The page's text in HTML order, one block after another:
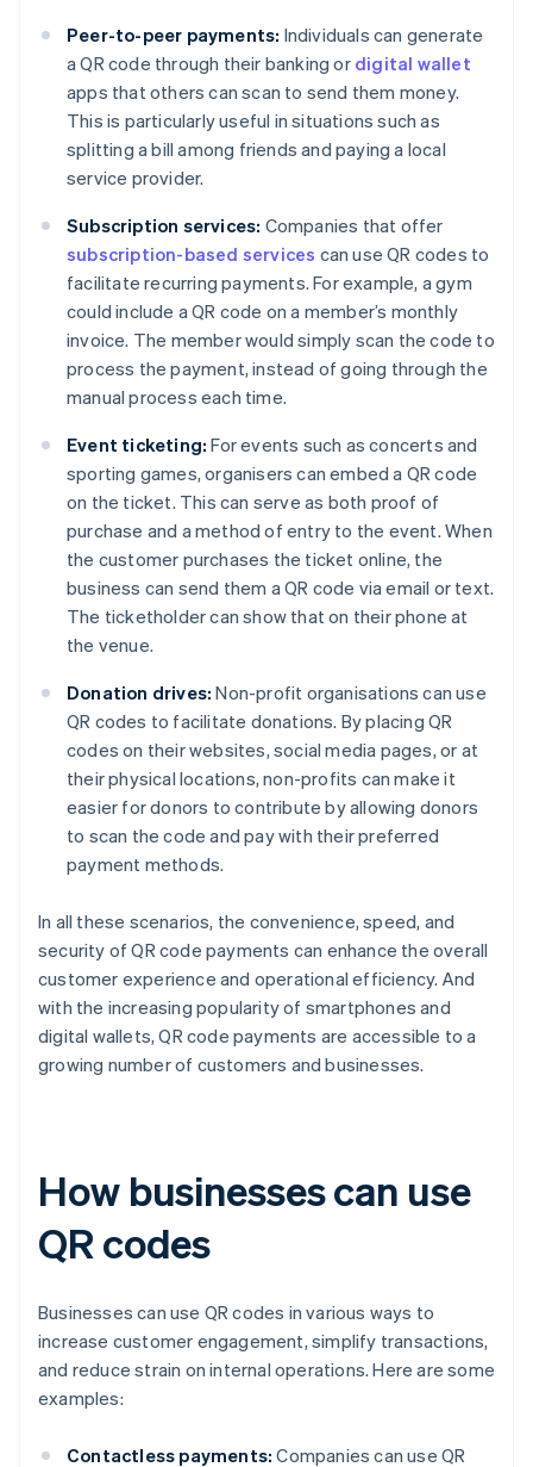
Peer-to-peer payments: Individuals can generate
a QR code through their banking or digital wallet
apps that others can scan to send them money.
This is particularly useful in situations such as
splitting a bill among friends and paying a local
service provider.
Subscription services: Companies that offer
subscription-based services can use QR codes to
facilitate recurring payments. For example, a gym
could include a QR code on a member’s monthly
invoice. The member would simply scan the code to
process the payment, instead of going through the
manual process each time.
Event ticketing: For events such as concerts and
sporting games, organisers can embed a QR code
on the ticket. This can serve as both proof of
purchase and a method of entry to the event. When
the customer purchases the ticket online, the
business can send them a QR code via email or text.
The ticketholder can show that on their phone at
the venue.
Donation drives: Non-profit organisations can use
QR codes to facilitate donations. By placing QR
codes on their websites, social media pages, or at
their physical locations, non-profits can make it
easier for donors to contribute by allowing donors
to scan the code and pay with their preferred
payment methods.
In all these scenarios, the convenience, speed, and
security of QR code payments can enhance the overall
customer experience and operational efficiency. And
with the increasing popularity of smartphones and
digital wallets, QR code payments are accessible to a
growing number of customers and businesses.
How businesses can use
QR codes
Businesses can use QR codes in various ways to
increase customer engagement, simplify transactions,
and reduce strain on internal operations. Here are some
examples:
Contactless payments: Companies can use QR